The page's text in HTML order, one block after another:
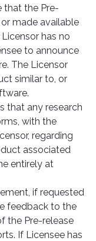
that the Pre-
made available
has no
to announce
The Licensor
similar to, or
that any research
with the
regarding
associated
entirely at
if requested
feedback to the
the Pre-release
If Licensee has